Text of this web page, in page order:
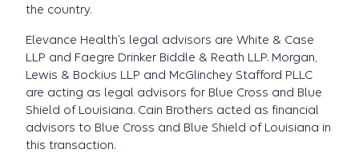
the country.
Elevance Health’s legal advisors are White & Case
LLP and Faegre Drinker Biddle & Reath LLP. Morgan,
Lewis & Bockius LLP and McGlinchey Stafford PLLC
are acting as legal advisors for Blue Cross and Blue
Shield of Louisiana. Cain Brothers acted as financial
advisors to Blue Cross and Blue Shield of Louisiana in
this transaction.